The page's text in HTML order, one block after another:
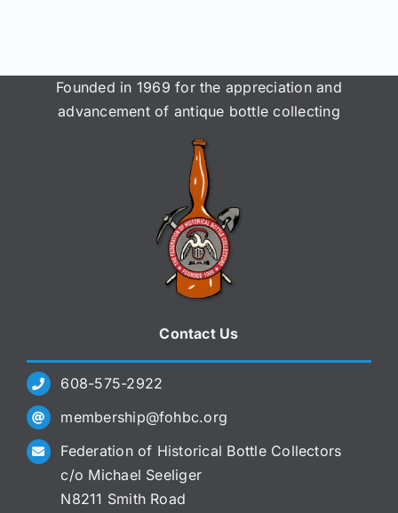
Founded in 1969 for the appreciation and
advancement of antique bottle collecting
Contact Us
608-575-2922
membership@fohbc.org
Federation of Historical Bottle Collectors
c/o Michael Seeliger
N8211 Smith Road